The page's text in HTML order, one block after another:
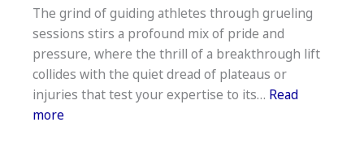
The
English
Civil
War —
Deep
The grind of guiding athletes through grueling
sessions stirs a profound mix of pride and
pressure, where the thrill of a breakthrough lift
collides with the quiet dread of plateaus or
injuries that test your expertise to its… Read
more: